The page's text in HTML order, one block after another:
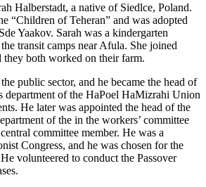
Halberstadt, a native of Siedlce, Poland.
“Children of Teheran” and was adopted
Yaakov. Sarah was a kindergarten
transit camps near Afula. She joined
both worked on their farm.
public sector, and he became the head of
department of the HaPoel HaMizrahi Union
He later was appointed the head of the
of the in the workers’ committee
committee member. He was a
Congress, and he was chosen for the
volunteered to conduct the Passover